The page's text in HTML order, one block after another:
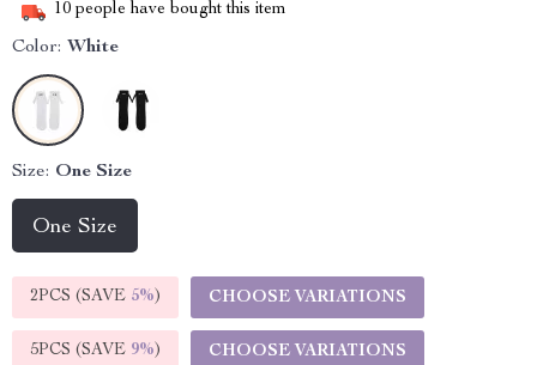
10 people have bought this item
Color: White
Size: One Size
One Size
2PCS (SAVE 5%) CHOOSE VARIATIONS
5PCS (SAVE 9%) CHOOSE VARIATIONS